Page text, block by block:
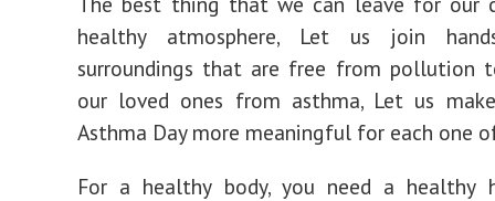
healthy atmosphere, Let us join
surroundings that are free from pollution
our loved ones from asthma, Let us
Asthma Day more meaningful for each one
For a healthy body, you need a healthy